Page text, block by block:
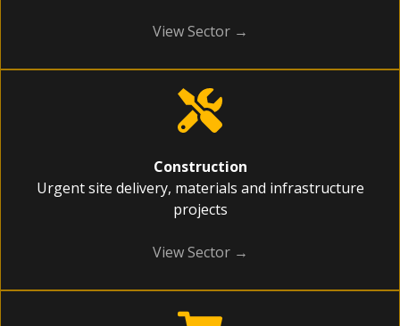
View Sector →
Construction
Urgent site delivery, materials and infrastructure
projects
View Sector →